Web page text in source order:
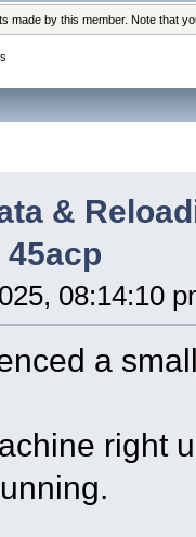
made by this member. Note that
&
08:14:10
a
right